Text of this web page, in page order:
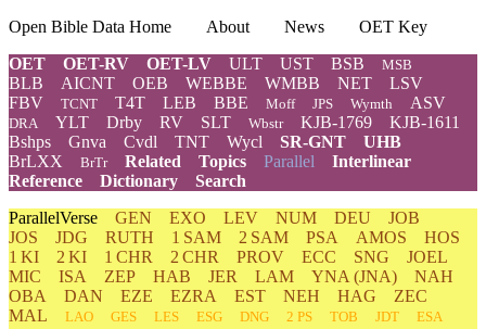
Open Bible Data Home About News
OET Key
OET
OET-RV OET-LV ULT UST BSB MSB
BLB AICNT OEB WEBBE WMBB NET
LSV
FBV
TCNT T4T LEB BBE Moff JPS Wymth ASV
DRA YLT Drby RV SLT Wbstr KJB-1769
KJB-1611
Bshps
Gnva Cvdl TNT Wycl SR-GNT
UHB
BrLXX
BrTr Related Topics Parallel Interlinear
Reference
Dictionary
Search
ParallelVerse GEN EXO LEV NUM DEU
JOB
JOS
JDG RUTH 1 SAM 2 SAM PSA AMOS
HOS
1 KI
2 KI 1 CHR 2 CHR PROV ECC SNG
JOEL
MIC
ISA ZEP HAB JER LAM YNA (JNA)
NAH
OBA
DAN EZE EZRA EST NEH HAG
ZEC
MAL
LAO GES LES ESG DNG 2 PS TOB JDT
ESA